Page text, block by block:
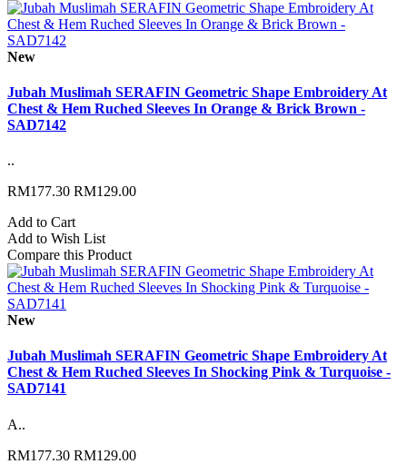
New
Jubah Muslimah SERAFIN Geometric Shape Embroidery At
Chest & Hem Ruched Sleeves In Orange & Brick Brown -
SAD7142
..
RM177.30 RM129.00
Add to Cart
Add to Wish List
Compare this Product
New
Jubah Muslimah SERAFIN Geometric Shape Embroidery At
Chest & Hem Ruched Sleeves In Shocking Pink & Turquoise -
SAD7141
A..
RM177.30 RM129.00